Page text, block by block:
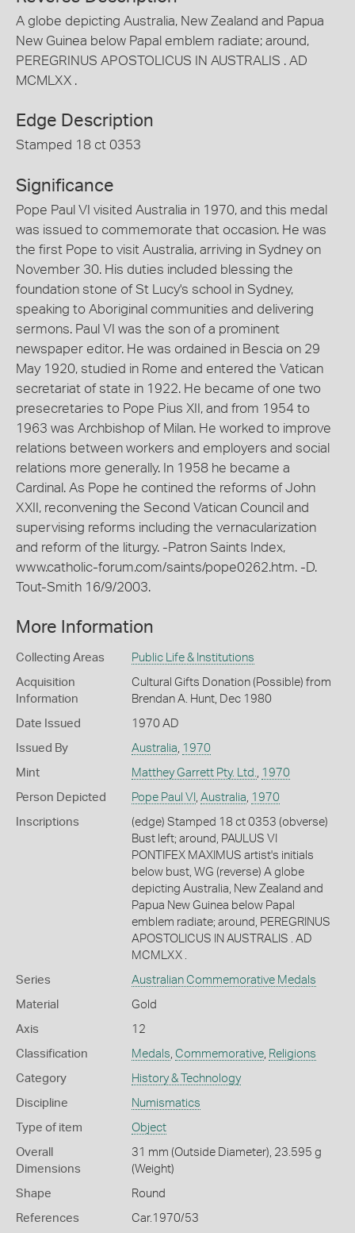
A globe depicting Australia, New Zealand and Papua
New Guinea below Papal emblem radiate; around,
PEREGRINUS APOSTOLICUS IN AUSTRALIS . AD
MCMLXX .
Edge Description
Stamped 18 ct 0353
Significance
Pope Paul VI visited Australia in 1970, and this medal
was issued to commemorate that occasion. He was
the first Pope to visit Australia, arriving in Sydney on
November 30. His duties included blessing the
foundation stone of St Lucy's school in Sydney,
speaking to Aboriginal communities and delivering
sermons. Paul VI was the son of a prominent
newspaper editor. He was ordained in Bescia on 29
May 1920, studied in Rome and entered the Vatican
secretariat of state in 1922. He became of one two
presecretaries to Pope Pius XII, and from 1954 to
1963 was Archbishop of Milan. He worked to improve
relations between workers and employers and social
relations more generally. In 1958 he became a
Cardinal. As Pope he contined the reforms of John
XXII, reconvening the Second Vatican Council and
supervising reforms including the vernacularization
and reform of the liturgy. -Patron Saints Index,
www.catholic-forum.com/saints/pope0262.htm. -D.
Tout-Smith 16/9/2003.
More Information
Collecting Areas Public Life & Institutions
Acquisition
Information
Cultural Gifts Donation (Possible) from
Brendan A. Hunt, Dec 1980
Date Issued 1970 AD
Issued By Australia, 1970
Mint Matthey Garrett Pty. Ltd., 1970
Person Depicted Pope Paul VI , Australia, 1970
Inscriptions
(edge) Stamped 18 ct 0353 (obverse)
Bust left; around, PAULUS VI
PONTIFEX MAXIMUS artist's initials
below bust, WG (reverse) A globe
depicting Australia, New Zealand and
Papua New Guinea below Papal
emblem radiate; around, PEREGRINUS
APOSTOLICUS IN AUSTRALIS . AD
MCMLXX .
Series Australian Commemorative Medals
Material Gold
Axis 12
Classification Medals, Commemorative, Religions
Category History & Technology
Discipline Numismatics
Type of item Object
Overall
Dimensions
31 mm (Outside Diameter), 23.595 g
(Weight)
Shape Round
References Car.1970/53